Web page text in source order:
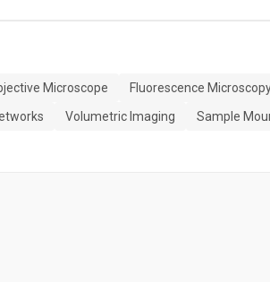
Microscope Fluorescence
Volumetric Imaging Sample